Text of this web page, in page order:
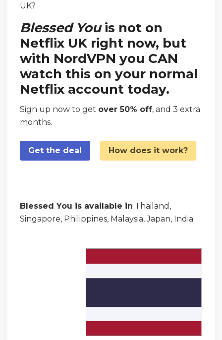
UK?
Blessed Youis not on
Netflix UK right now, but
with NordVPN you CAN
watch this on your normal
Netflix account today.
Sign up now to get over 50% off, and 3 extra
months.
Get the deal How does it work?
Blessed You is available in Thailand,
Singapore, Philippines, Malaysia, Japan, India